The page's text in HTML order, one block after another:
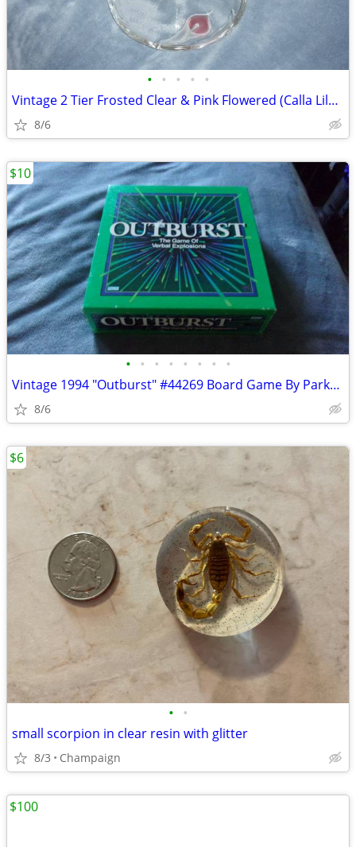
• • • • •
Vintage 2 Tier Frosted Clear & Pink Flowered (Calla Lily) Glass Candy
8/6
• • • • • • • •
Vintage 1994 "Outburst" #44269 Board Game By Parker Brothers
8/6
$10
• •
small scorpion in clear resin with glitter
8/3 Champaign
$6
$100